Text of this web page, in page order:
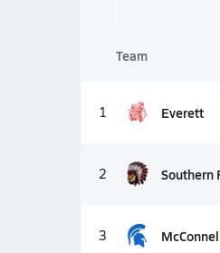
Team
1 Everett
2 Southern
3